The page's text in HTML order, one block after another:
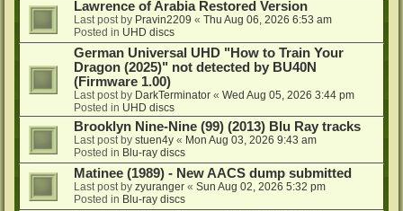
Lawrence of Arabia Restored Version
Last post by Pravin2209 « Thu Aug 06, 2026 6:53 am
Posted in UHD discs
German Universal UHD "How to Train Your
Dragon (2025)" not detected by BU40N
(Firmware 1.00)
Last post by DarkTerminator « Wed Aug 05, 2026 3:44 pm
Posted in UHD discs
Brooklyn Nine-Nine (99) (2013) Blu Ray tracks
Last post by stuen4y « Mon Aug 03, 2026 9:43 am
Posted in Blu-ray discs
Matinee (1989) - New AACS dump submitted
Last post by zyuranger « Sun Aug 02, 2026 5:32 pm
Posted in Blu-ray discs